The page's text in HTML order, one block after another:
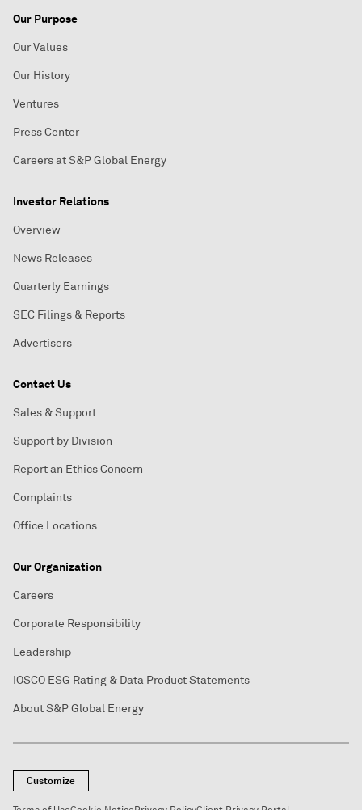
Our Purpose
Our Values
Our History
Ventures
Press Center
Careers at S&P Global Energy
Investor Relations
Overview
News Releases
Quarterly Earnings
SEC Filings & Reports
Advertisers
Contact Us
Sales & Support
Support by Division
Report an Ethics Concern
Complaints
Office Locations
Our Organization
Careers
Corporate Responsibility
Leadership
IOSCO ESG Rating & Data Product Statements
About S&P Global Energy
Customize